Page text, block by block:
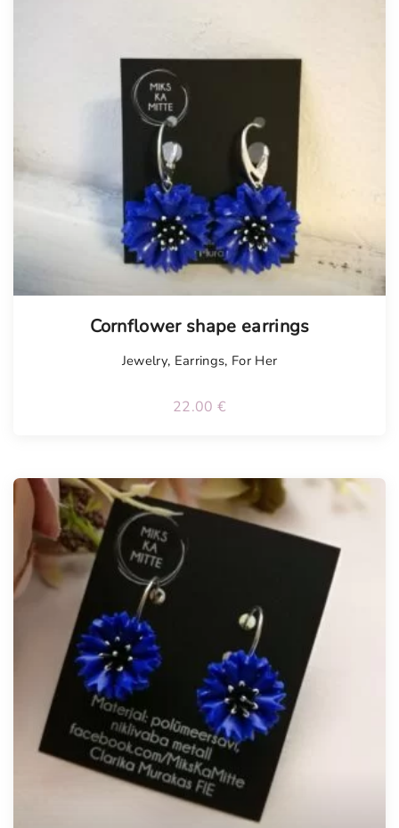
Cornflower shape earrings
Jewelry, Earrings, For Her
22.00 €